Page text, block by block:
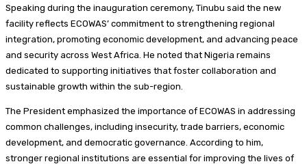
Speaking during the inauguration ceremony, Tinubu said the new
facility reflects ECOWAS’ commitment to strengthening regional
integration, promoting economic development, and advancing peace
and security across West Africa. He noted that Nigeria remains
dedicated to supporting initiatives that foster collaboration and
sustainable growth within the sub-region.
The President emphasized the importance of ECOWAS in addressing
common challenges, including insecurity, trade barriers, economic
development, and democratic governance. According to him,
stronger regional institutions are essential for improving the lives of